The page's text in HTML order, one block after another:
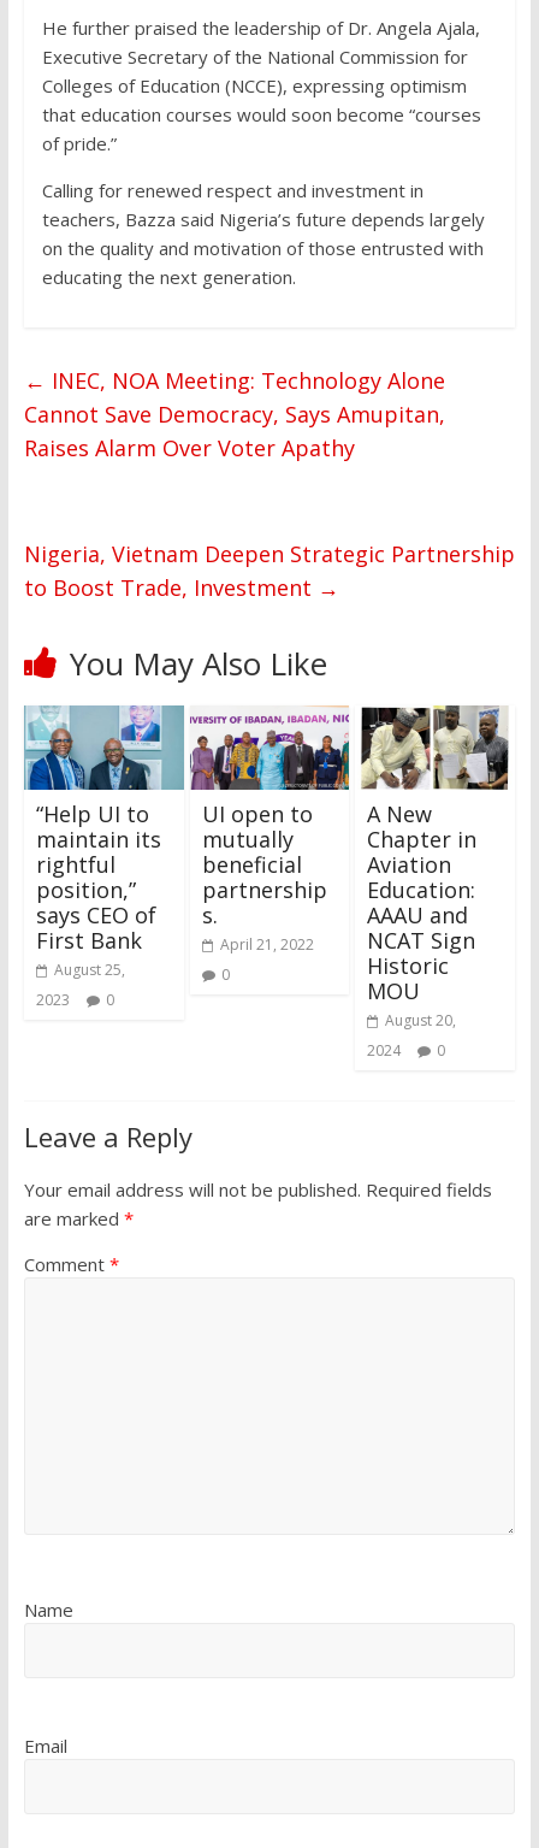
He further praised the leadership of Dr. Angela Ajala,
Executive Secretary of the National Commission for
Colleges of Education (NCCE), expressing optimism
that education courses would soon become “courses
of pride.”
Calling for renewed respect and investment in
teachers, Bazza said Nigeria’s future depends largely
on the quality and motivation of those entrusted with
educating the next generation.
← INEC, NOA Meeting: Technology Alone
Cannot Save Democracy, Says Amupitan,
Raises Alarm Over Voter Apathy
Nigeria, Vietnam Deepen Strategic Partnership
to Boost Trade, Investment →
You May Also Like
“Help UI to
maintain its
rightful
position,”
says CEO of
First Bank
August 25,
2023
0
UI open to
mutually
beneficial
partnership
s.
April 21, 2022
0
A New
Chapter in
Aviation
Education:
AAAU and
NCAT Sign
Historic
MOU
August 20,
2024
0
Leave a Reply
Your email address will not be published. Required fields
are marked *
Comment *
Name
Email